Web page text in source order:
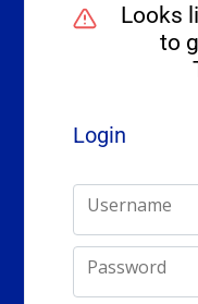
Looks
to
Login
Username
Password